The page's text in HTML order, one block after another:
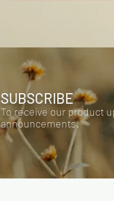
SUBSCRIBE
To receive our product
announcements.